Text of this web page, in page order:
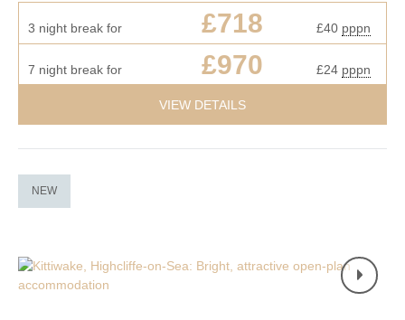
3 night break for £718 £40 pppn
7 night break for £970 £24 pppn
VIEW DETAILS
NEW